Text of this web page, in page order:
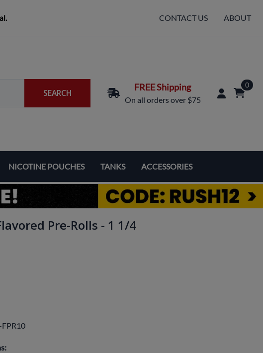
CONTACT US ABOUT
SEARCH
FREE Shipping
On all orders over $75
0
NICOTINE POUCHES TANKS ACCESSORIES
Replacement Coils & Cartridges
Pre-Rolls - 1 1/4
FPR10